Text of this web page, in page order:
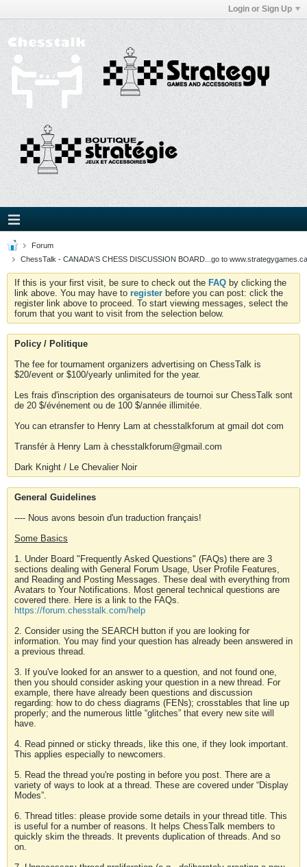
Login or Sign Up
Forum
ChessTalk - CANADA'S CHESS DISCUSSION BOARD...go to
If this is your first visit, be sure to check out the FAQ by clicking the
link above. You may have to register before you can post: click the
register link above to proceed. To start viewing messages, select the
forum that you want to visit from the selection below.
Policy / Politique
The fee for tournament organizers advertising on ChessTalk is
$20/event or $100/yearly unlimited for the year.
Les frais d'inscription des organisateurs de tournoi sur ChessTalk sont
de 20 $/événement ou de 100 $/année illimitée.
You can etransfer to Henry Lam at chesstalkforum at gmail dot com
Transfér à Henry Lam à chesstalkforum@gmail.com
Dark Knight / Le Chevalier Noir
General Guidelines
---- Nous avons besoin d'un traduction français!
Some Basics
1. Under Board "Frequently Asked Questions" (FAQs) there are 3
sections dealing with General Forum Usage, User Profile Features,
and Reading and Posting Messages. These deal with everything from
Avatars to Your Notifications. Most general technical questions are
covered there. Here is a link to the FAQs.
https://forum.chesstalk.com/help
2. Consider using the SEARCH button if you are looking for
information. You may find your question has already been answered in
a previous thread.
3. If you've looked for an answer to a question, and not found one,
then you should consider asking your question in a new thread. For
example, there have already been questions and discussion
regarding: how to do chess diagrams (FENs); crosstables that line up
properly; and the numerous little “glitches” that every new site will
have.
4. Read pinned or sticky threads, like this one, if they look important.
This applies especially to newcomers.
5. Read the thread you're posting in before you post. There are a
variety of ways to look at a thread. These are covered under “Display
Modes”.
6. Thread titles: please provide some details in your thread title. This
is useful for a number of reasons. It helps ChessTalk members to
quickly skim the threads. It prevents duplication of threads. And so
on.